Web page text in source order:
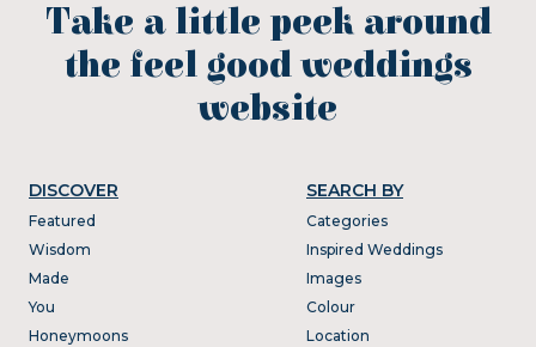
Take a little peek around
the feel good weddings
website
DISCOVER
Featured
Wisdom
Made
You
Honeymoons
SEARCH BY
Categories
Inspired Weddings
Images
Colour
Location